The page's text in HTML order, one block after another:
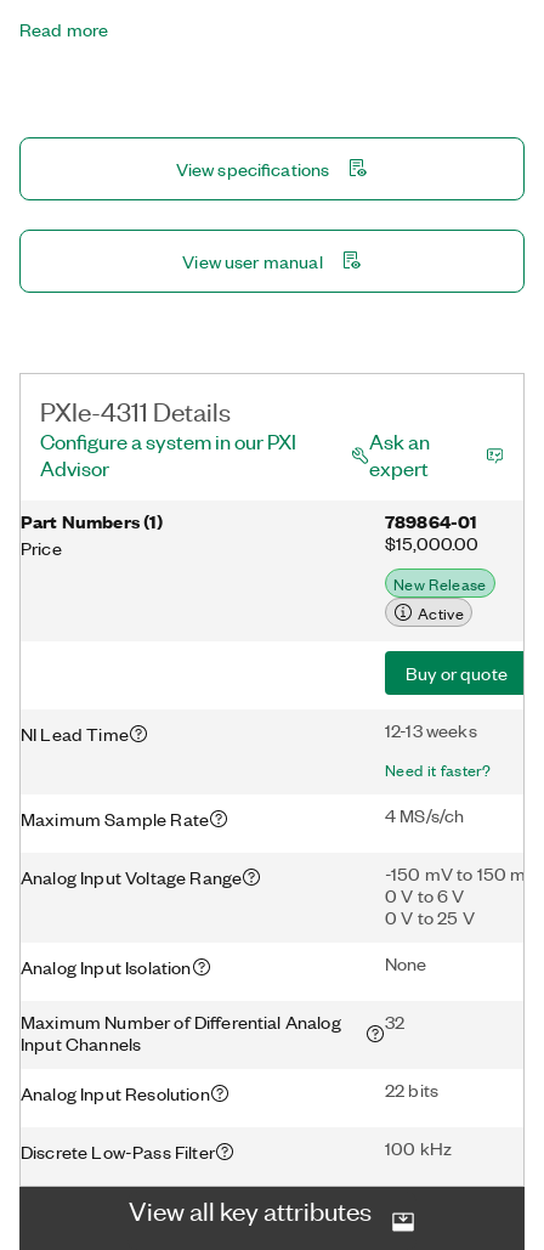
depending on their application needs. The module supports
Read more
View specifications
View user manual
PXIe-4311 Details
Configure a system in our PXI
Advisor
Ask an
expert
Part Numbers(1)
Price
789864-01
$15,000.00
New Release
Active
Buy or quote
NI Lead Time 12-13 weeks
Need it faster?
Maximum Sample Rate 4 MS/s/ch
Analog Input Voltage Range
-150 mV to 150 mV
0 V to 6 V
0 V to 25 V
Analog Input Isolation None
Maximum Number of Differential Analog
Input Channels
32
Analog Input Resolution 22 bits
Discrete Low-Pass Filter 100 kHz
View all key attributes